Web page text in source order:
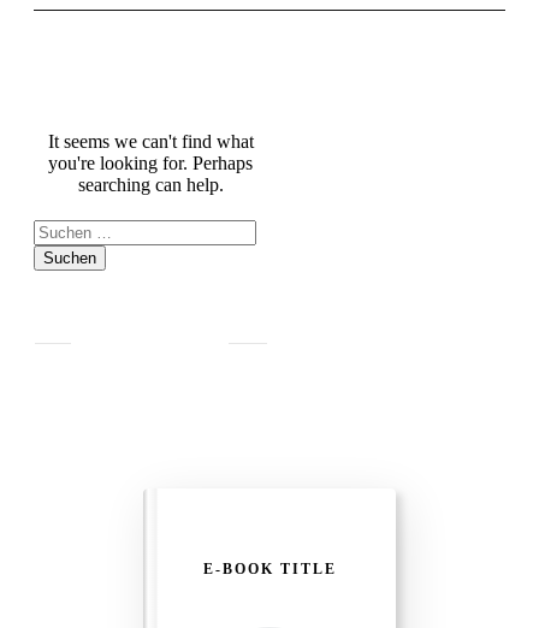
It seems we can't find what
you're looking for. Perhaps
searching can help.
Suchen
nach:
E-BOOK TITLE